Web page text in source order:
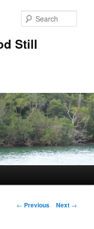
Still
Post
← Previous Next →